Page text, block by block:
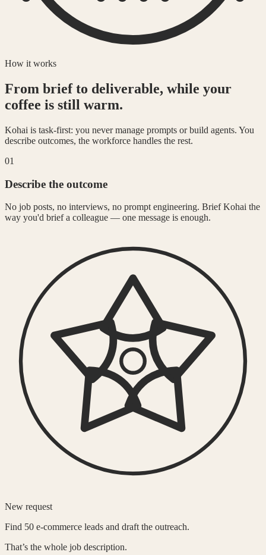
How it works
From brief to deliverable, while your
coffee is still warm.
Kohai is task-first: you never manage prompts or build agents. You
describe outcomes, the workforce handles the rest.
01
Describe the outcome
No job posts, no interviews, no prompt engineering. Brief Kohai the
way you'd brief a colleague — one message is enough.
New request
Find 50 e-commerce leads and draft the outreach.
That’s the whole job description.